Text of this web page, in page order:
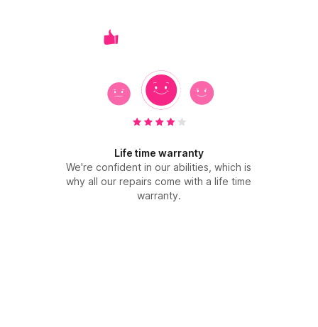
Life time warranty
We're confident in our abilities, which is
why all our repairs come with a life time
warranty.